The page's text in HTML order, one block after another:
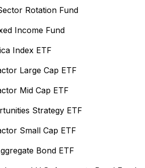
Rotation Fund
Income Fund
Index ETF
Large Cap ETF
Mid Cap ETF
Strategy ETF
Small Cap ETF
Bond ETF